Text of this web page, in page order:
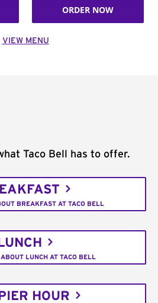
ORDER NOW
VIEW MENU
Taco Bell has to offer.
BREAKFAST AT TACO BELL
LUNCH AT TACO BELL
HOUR